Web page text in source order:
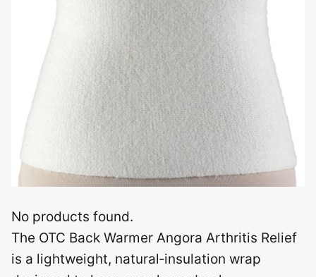
No products found.
The OTC Back Warmer Angora Arthritis Relief
is a lightweight, natural‑insulation wrap